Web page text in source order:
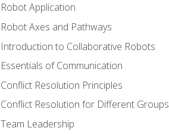
Robot Application
Robot Axes and Pathways
Introduction to Collaborative Robots
Essentials of Communication
Conflict Resolution Principles
Conflict Resolution for Different Groups
Team Leadership